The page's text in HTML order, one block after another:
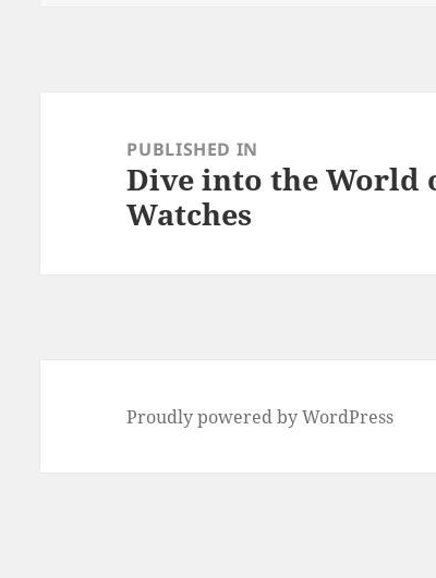
navigationPUBLISHED IN
Dive into the World
Watches
Proudly powered by WordPress